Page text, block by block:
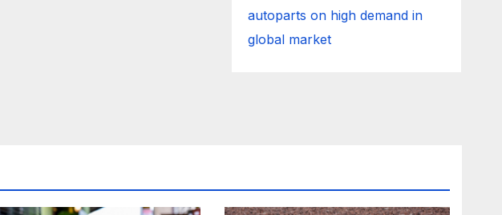
autoparts on high demand in
global market